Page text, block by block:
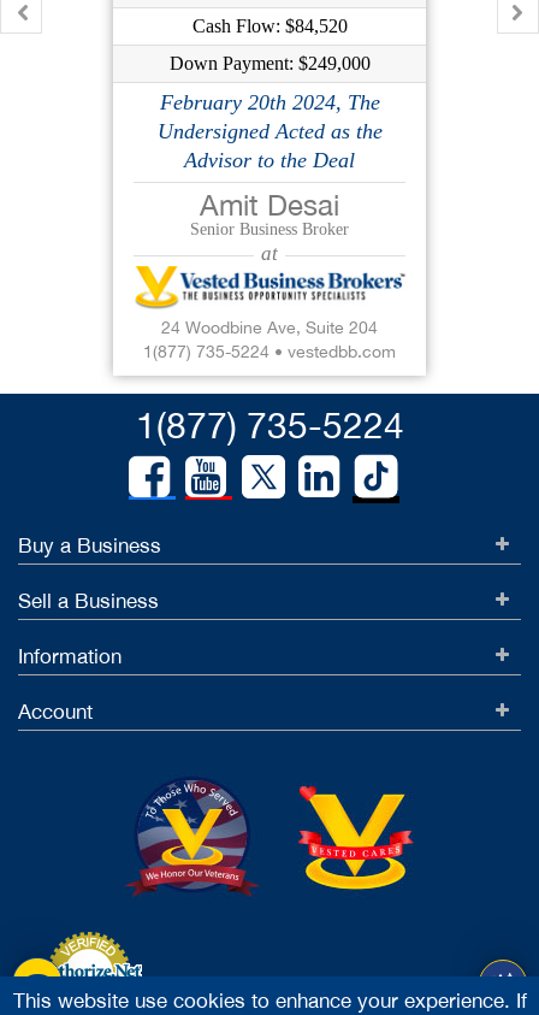
$299,000
37640
Big opportunity Smok...
Chester County, PA
$169,000
$70,360
$169,000
37667
Big Opportunity Fuel...
Pike County, PA
$299,000
$115,209
$299,000
$239,000
37685
Hampden County, MA
$499,000
$110,844
Cash Flow: $84,520
Down Payment: $249,000
February 20th 2024, The
Undersigned Acted as the
Advisor to the Deal
Amit Desai
Senior Business Broker
at
24 Woodbine Ave, Suite 204
1(877) 735-5224 • vestedbb.com
1(877) 735-5224
Buy a Business
Sell a Business
Information
Account
This website use cookies to enhance your experience. If